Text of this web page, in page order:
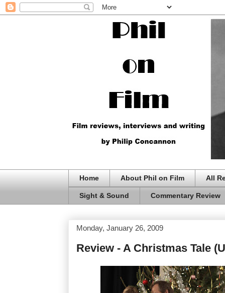
Home About Phil on Film All
Sight & Sound Commentary Review
Monday, January 26, 2009
Review - A Christmas Tale